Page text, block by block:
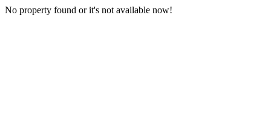
No property found or it's not available now!